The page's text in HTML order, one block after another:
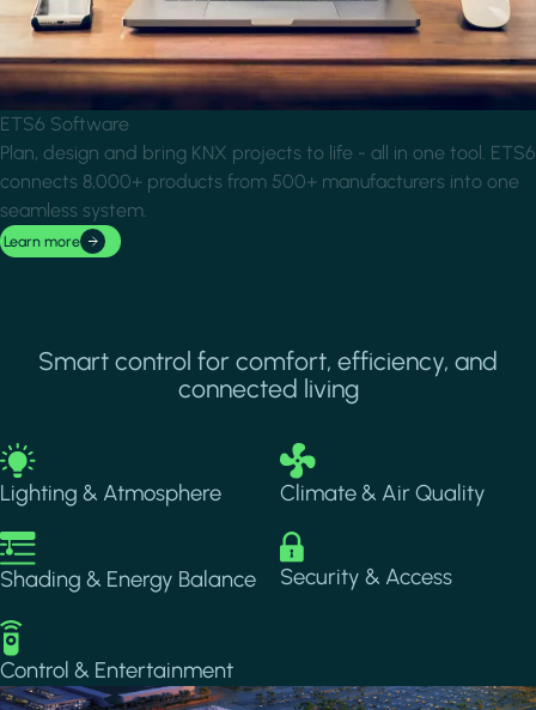
ETS6 Software
Plan, design and bring KNX projects to life - all in one tool. ETS6
connects 8,000+ products from 500+ manufacturers into one
seamless system.
Learn more
Smart control for comfort, efficiency, and
connected living
Image
Lighting & Atmosphere
Image
Climate & Air Quality
Image
Shading & Energy Balance
Image
Security & Access
Image
Control & Entertainment